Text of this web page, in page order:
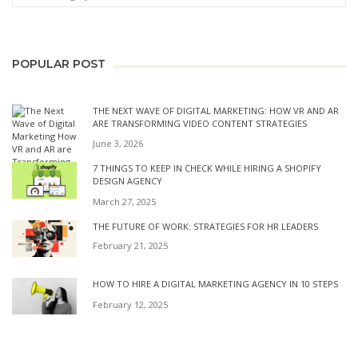
POPULAR POST
THE NEXT WAVE OF DIGITAL MARKETING: HOW VR AND AR
ARE TRANSFORMING VIDEO CONTENT STRATEGIES
June 3, 2026
7 THINGS TO KEEP IN CHECK WHILE HIRING A SHOPIFY
DESIGN AGENCY
March 27, 2025
THE FUTURE OF WORK: STRATEGIES FOR HR LEADERS
February 21, 2025
HOW TO HIRE A DIGITAL MARKETING AGENCY IN 10 STEPS
February 12, 2025